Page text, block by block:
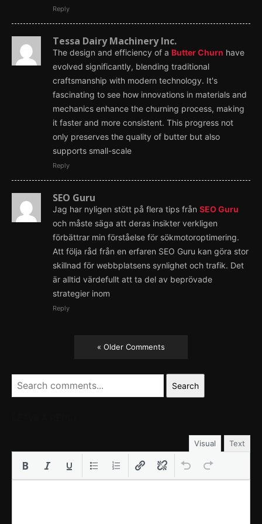
Reply
Tessa Dairy Machinery Inc.
The design and efficiency of a Butter Churn have
evolved significantly, blending traditional
craftsmanship with modern technology. It's
fascinating to see how innovations in materials and
mechanics enhance the churning process, making
it faster and more consistent. This progress not
only preserves the quality of butter but also
supports small-scale
Reply
SEO Guru
Jag har nyligen stött på flera tips från SEO Guru
och måste säga att deras insikter verkligen
förbättrar min förståelse för sökmotoroptimering.
Att följa råd från en erfaren SEO Guru kan göra stor
skillnad för webbplatsens synlighet och trafik. Det
är alltid värdefullt att ta del av beprövade
strategier inom
Reply
« Older Comments
Search
Visual Text